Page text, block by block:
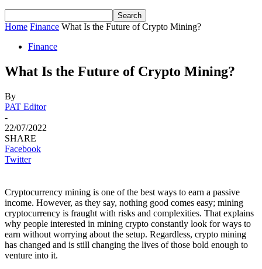
Home Finance What Is the Future of Crypto Mining?
Finance
What Is the Future of Crypto Mining?
By
PAT Editor
-
22/07/2022
SHARE
Facebook
Twitter
Cryptocurrency mining is one of the best ways to earn a passive
income. However, as they say, nothing good comes easy; mining
cryptocurrency is fraught with risks and complexities. That explains
why people interested in mining crypto constantly look for ways to
earn without worrying about the setup. Regardless, crypto mining
has changed and is still changing the lives of those bold enough to
venture into it.